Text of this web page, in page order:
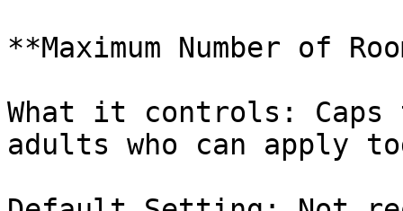
**Maximum Number of
What it controls: Caps
adults who can apply